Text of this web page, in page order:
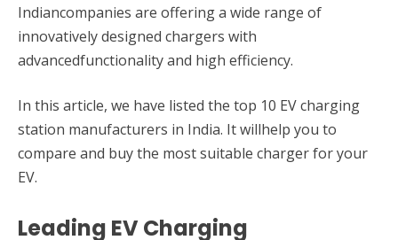
Indiancompanies are offering a wide range of
innovatively designed chargers with
advancedfunctionality and high efficiency.
In this article, we have listed the top 10 EV charging
station manufacturers in India. It willhelp you to
compare and buy the most suitable charger for your
EV.
Leading EV Charging